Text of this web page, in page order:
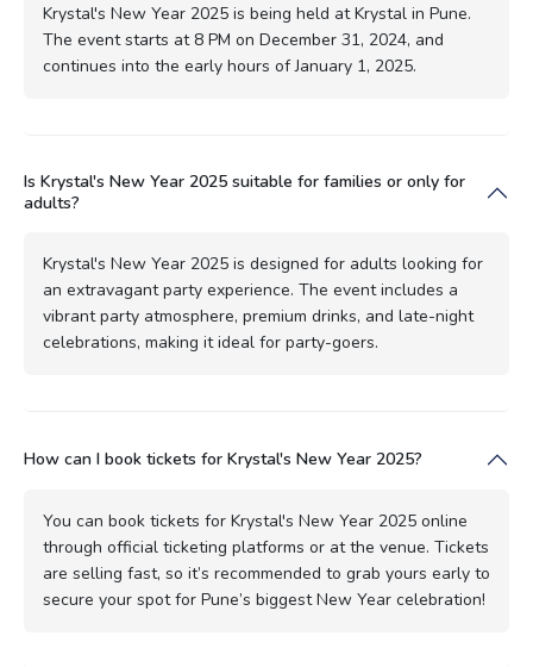
Krystal's New Year 2025 is being held at Krystal in Pune.
The event starts at 8 PM on December 31, 2024, and
continues into the early hours of January 1, 2025.
Is Krystal's New Year 2025 suitable for families or only for
adults?
Krystal's New Year 2025 is designed for adults looking for
an extravagant party experience. The event includes a
vibrant party atmosphere, premium drinks, and late-night
celebrations, making it ideal for party-goers.
How can I book tickets for Krystal's New Year 2025?
You can book tickets for Krystal's New Year 2025 online
through official ticketing platforms or at the venue. Tickets
are selling fast, so it’s recommended to grab yours early to
secure your spot for Pune’s biggest New Year celebration!